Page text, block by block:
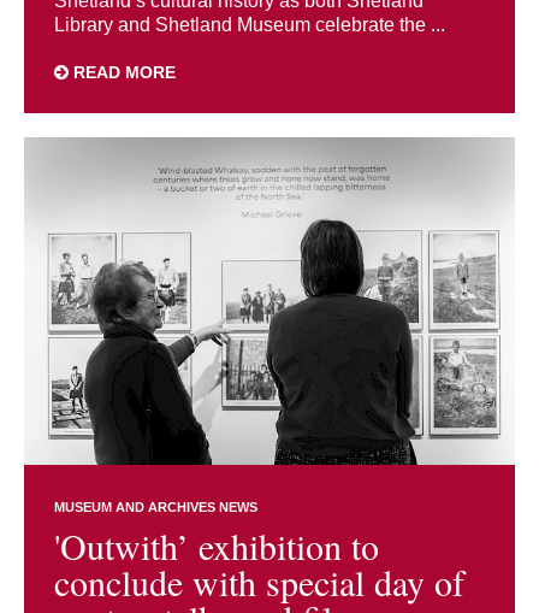
Library and Shetland Museum celebrate the ...
READ MORE
MUSEUM AND ARCHIVES NEWS
'Outwith’ exhibition to
conclude with special day of